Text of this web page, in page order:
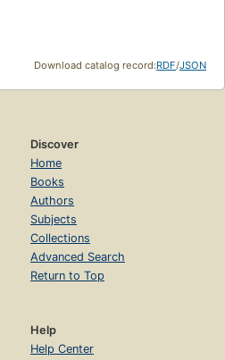
Download catalog record:RDF/JSON
Discover
Home
Books
Authors
Subjects
Collections
Advanced Search
Return to Top
Help
Help Center